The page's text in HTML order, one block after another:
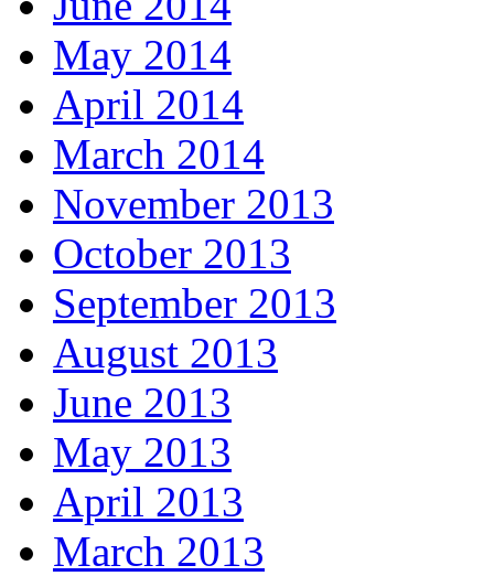
May 2014
April 2014
March 2014
November 2013
October 2013
September 2013
August 2013
June 2013
May 2013
April 2013
March 2013